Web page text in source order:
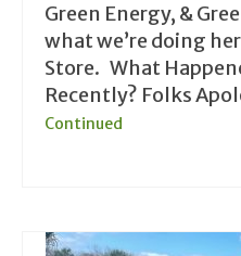
Green Energy, &
what we’re doing
Store. What
Recently? Folks
Continued